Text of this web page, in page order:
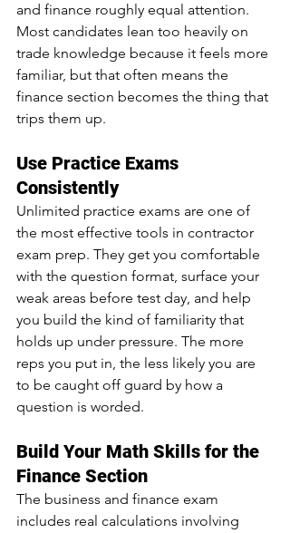
and finance roughly equal attention.
Most candidates lean too heavily on
trade knowledge because it feels more
familiar, but that often means the
finance section becomes the thing that
trips them up.
Use Practice Exams
Consistently
Unlimited practice exams are one of
the most effective tools in contractor
exam prep. They get you comfortable
with the question format, surface your
weak areas before test day, and help
you build the kind of familiarity that
holds up under pressure. The more
reps you put in, the less likely you are
to be caught off guard by how a
question is worded.
Build Your Math Skills for the
Finance Section
The business and finance exam
includes real calculations involving